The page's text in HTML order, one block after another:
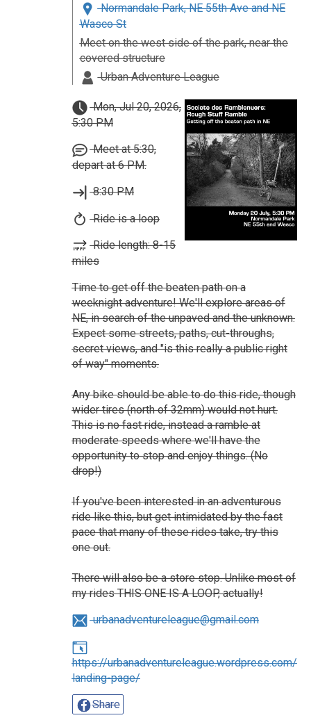
Normandale Park, NE 55th Ave and NE
Wasco St
Meet on the west side of the park, near the
covered structure
Urban Adventure League
Mon, Jul 20, 2026,
5:30 PM
Meet at 5:30,
depart at 6 PM.
8:30 PM
Ride is a loop
Ride length: 8-15
miles
Time to get off the beaten path on a
weeknight adventure! We'll explore areas of
NE, in search of the unpaved and the unknown.
Expect some streets, paths, cut-throughs,
secret views, and "is this really a public right
of way" moments.
Any bike should be able to do this ride, though
wider tires (north of 32mm) would not hurt.
This is no fast ride, instead a ramble at
moderate speeds where we'll have the
opportunity to stop and enjoy things. (No
drop!)
If you've been interested in an adventurous
ride like this, but get intimidated by the fast
pace that many of these rides take, try this
one out.
There will also be a store stop. Unlike most of
my rides THIS ONE IS A LOOP, actually!
urbanadventureleague@gmail.com
https://urbanadventureleague.wordpress.com/
landing-page/
Share